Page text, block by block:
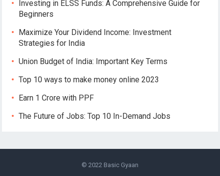
Investing in ELSS Funds: A Comprehensive Guide for
Beginners
Maximize Your Dividend Income: Investment
Strategies for India
Union Budget of India: Important Key Terms
Top 10 ways to make money online 2023
Earn 1 Crore with PPF
The Future of Jobs: Top 10 In-Demand Jobs
© 2022 Basic Gyaan